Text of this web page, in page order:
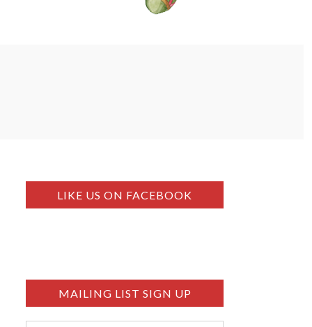
LIKE US ON FACEBOOK
MAILING LIST SIGN UP